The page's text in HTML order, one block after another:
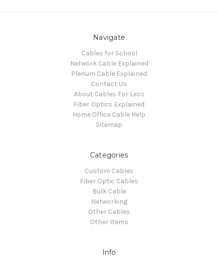
Navigate
Cables for School
Network Cable Explained
Plenum Cable Explained
Contact Us
About Cables For Less
Fiber Optics Explained
Home Office Cable Help
Sitemap
Categories
Custom Cables
Fiber Optic Cables
Bulk Cable
Networking
Other Cables
Other Items
Info